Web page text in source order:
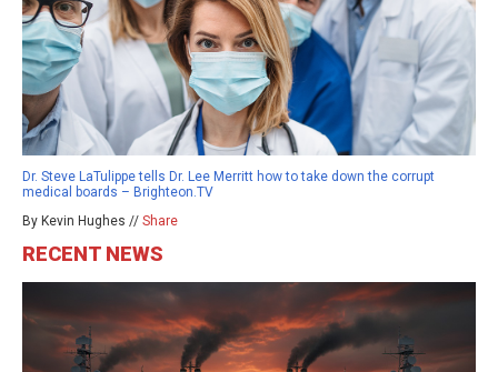
Dr. Steve LaTulippe tells Dr. Lee Merritt how to take down the corrupt
medical boards – Brighteon.TV
By Kevin Hughes // Share
RECENT NEWS